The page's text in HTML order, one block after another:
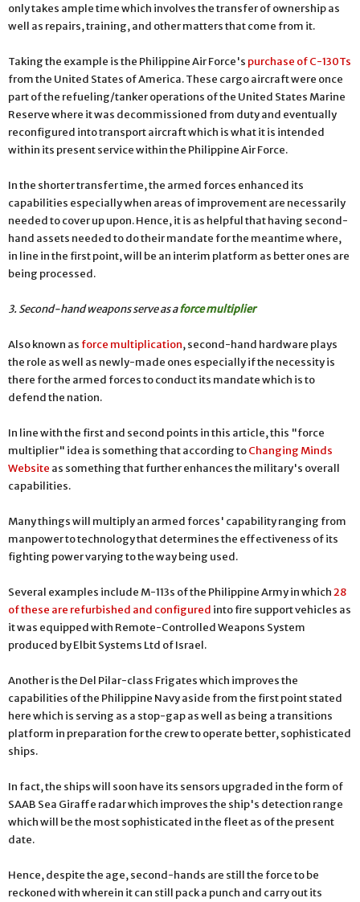
only takes ample time which involves the transfer of ownership as
well as repairs, training, and other matters that come from it.
Taking the example is the Philippine Air Force's purchase of C-130Ts
from the United States of America. These cargo aircraft were once
part of the refueling/tanker operations of the United States Marine
Reserve where it was decommissioned from duty and eventually
reconfigured into transport aircraft which is what it is intended
within its present service within the Philippine Air Force.
In the shorter transfer time, the armed forces enhanced its
capabilities especially when areas of improvement are necessarily
needed to cover up upon. Hence, it is as helpful that having second-
hand assets needed to do their mandate for the meantime where,
in line in the first point, will be an interim platform as better ones are
being processed.
3. Second-hand weapons serve as aforce multiplier
Also known as force multiplication, second-hand hardware plays
the role as well as newly-made ones especially if the necessity is
there for the armed forces to conduct its mandate which is to
defend the nation.
In line with the first and second points in this article, this "force
multiplier" idea is something that according toChanging Minds
Website as something that further enhances the military's overall
capabilities.
Many things will multiply an armed forces' capability ranging from
manpower to technology that determines the effectiveness of its
fighting power varying to the way being used.
Several examples include M-113s of the Philippine Army in which28
of these are refurbished and configured into fire support vehicles as
it was equipped with Remote-Controlled Weapons System
produced by Elbit Systems Ltd of Israel.
Another is the Del Pilar-class Frigates which improves the
capabilities of the Philippine Navy aside from the first point stated
here which is serving as a stop-gap as well as being a transitions
platform in preparation for the crew to operate better, sophisticated
ships.
In fact, the ships will soon have its sensors upgraded in the form of
SAAB Sea Giraffe radar which improves the ship's detection range
which will be the most sophisticated in the fleet as of the present
date.
Hence, despite the age, second-hands are still the force to be
reckoned with wherein it can still pack a punch and carry out its